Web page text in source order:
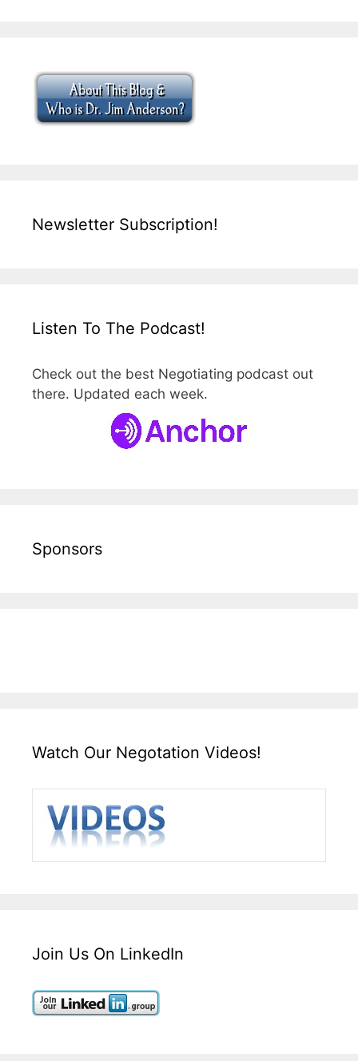
Newsletter Subscription!
Listen To The Podcast!
Check out the best Negotiating podcast out
there. Updated each week.
Sponsors
Watch Our Negotation Videos!
Join Us On LinkedIn